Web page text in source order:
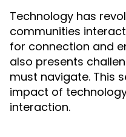
Technology has
communities
for connection and
also presents
must navigate. This
impact of
interaction.